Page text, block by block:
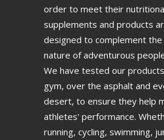
order to meet their
supplements and products
designed to complement
nature of adventurous
We have tested our
gym, over the asphalt and
desert, to ensure they help
athletes' performance.
running, cycling, swimming,